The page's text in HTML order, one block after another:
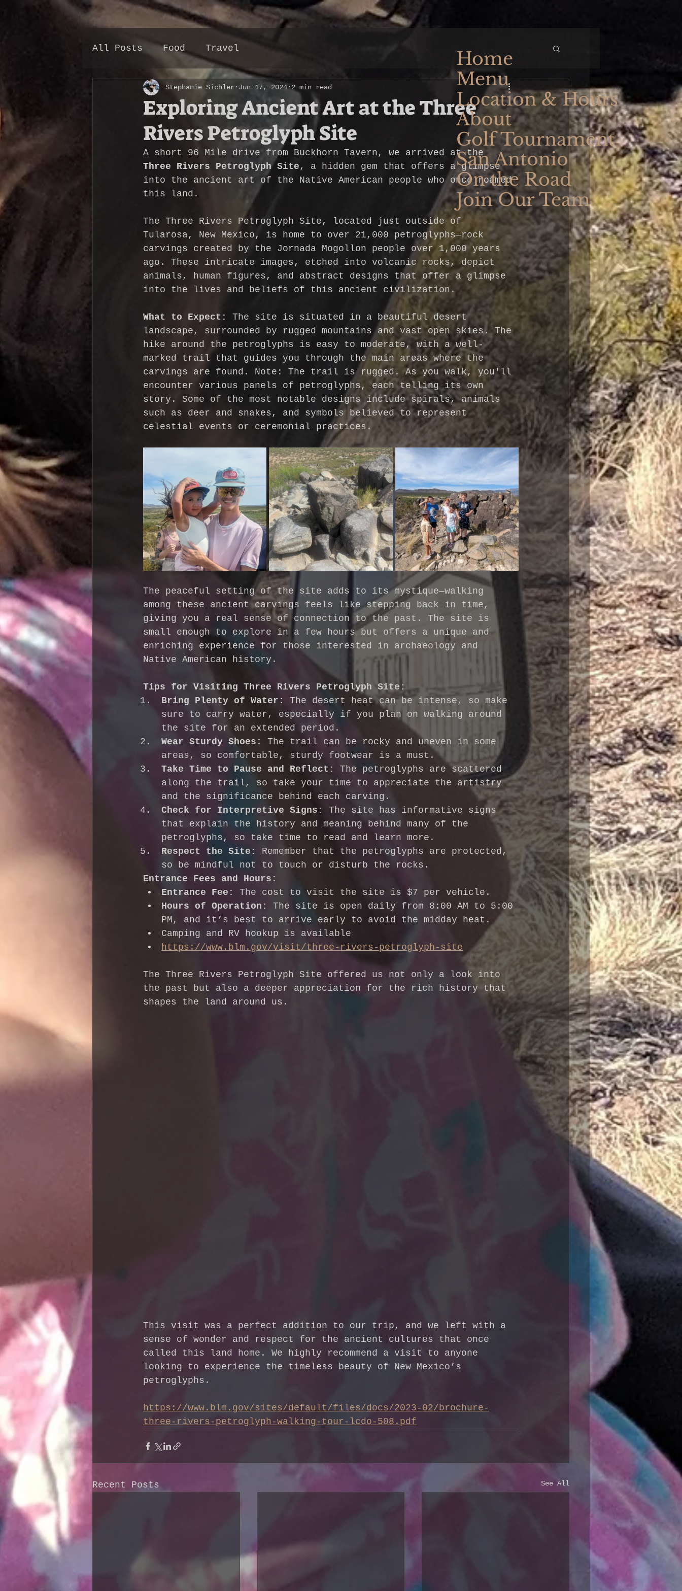
Home
Menu
Location & Hours
About
Golf Tournament
San Antonio
On the Road
Join Our Team
All Posts Food Travel
Exploring Ancient Art at the Three
Rivers Petroglyph Site
Stephanie Sichler Jun 17, 2024 2 min read
A short 96 Mile drive from Buckhorn Tavern, we arrived at the
Three Rivers Petroglyph Site , a hidden gem that offers a glimpse
into the ancient art of the Native American people who once roamed
this land.
The Three Rivers Petroglyph Site, located just outside of
Tularosa, New Mexico, is home to over 21,000 petroglyphs—rock
carvings created by the Jornada Mogollon people over 1,000 years
ago. These intricate images, etched into volcanic rocks, depict
animals, human figures, and abstract designs that offer a glimpse
into the lives and beliefs of this ancient civilization.
What to Expect:
The site is situated in a beautiful desert
landscape, surrounded by rugged mountains and vast open skies. The
hike around the petroglyphs is easy to moderate, with a well-
marked trail that guides you through the main areas where the
carvings are found. Note: The trail is rugged.
As you walk, you'll
encounter various panels of petroglyphs, each telling its own
story. Some of the most notable designs include spirals, animals
such as deer and snakes, and symbols believed to represent
celestial events or ceremonial practices.
The peaceful setting of the site adds to its mystique—walking
among these ancient carvings feels like stepping back in time,
giving you a real sense of connection to the past. The site is
small enough to explore in a few hours but offers a unique and
enriching experience for those interested in archaeology and
Native American history.
Tips for Visiting Three Rivers Petroglyph Site:
Bring Plenty of Water:
The desert heat can be intense, so make
sure to carry water, especially if you plan on walking around
the site for an extended period.
Wear Sturdy Shoes:
The trail can be rocky and uneven in some
areas, so comfortable, sturdy footwear is a must.
Take Time to Pause and Reflect:
The petroglyphs are scattered
along the trail, so take your time to appreciate the artistry
and the significance behind each carving.
Check for Interpretive Signs:
The site has informative signs
that explain the history and meaning behind many of the
petroglyphs, so take time to read and learn more.
Respect the Site:
Remember that the petroglyphs are protected,
so be mindful not to touch or disturb the rocks.
Entrance Fees and Hours:
Entrance Fee:
The cost to visit the site is $7 per vehicle.
Hours of Operation:
The site is open daily from 8:00 AM to 5:00
PM, and it’s best to arrive early to avoid the midday heat.
Camping and RV hookup is available
https://www.blm.gov/visit/three-rivers-petroglyph-site
The Three Rivers Petroglyph Site offered us not only a look into
the past but also a deeper appreciation for the rich history that
shapes the land around us.
This visit was a perfect addition to our trip, and we left with a
sense of wonder and respect for the ancient cultures that once
called this land home. We highly recommend a visit to anyone
looking to experience the timeless beauty of New Mexico’s
petroglyphs.
https://www.blm.gov/sites/default/files/docs/2023-02/brochure-
three-rivers-petroglyph-walking-tour-lcdo-508.pdf
Recent Posts See All